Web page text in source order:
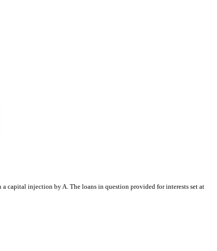
capital injection by A. The loans in question provided for interests set at